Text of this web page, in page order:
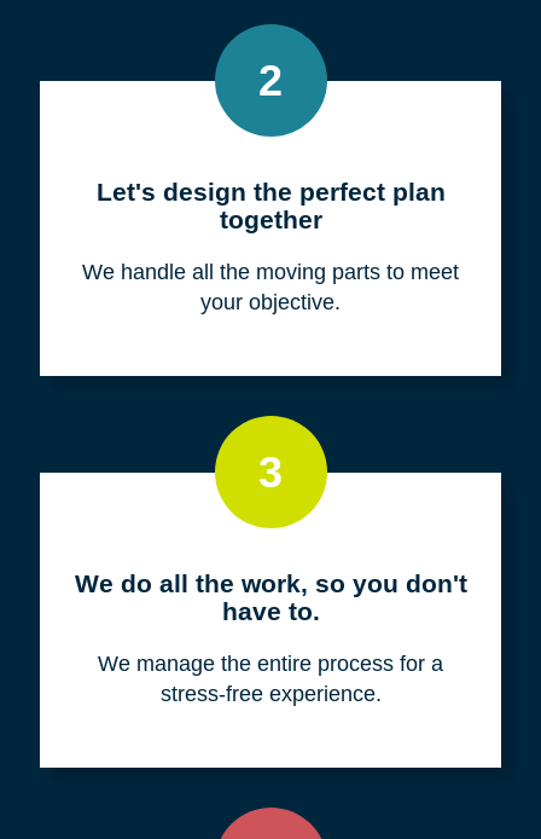
2
Let's design the perfect plan
together
We handle all the moving parts to meet
your objective.
3
We do all the work, so you don't
have to.
We manage the entire process for a
stress-free experience.